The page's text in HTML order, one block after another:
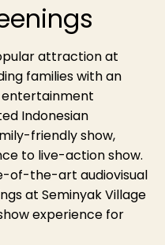
attraction at
families with an
Indonesian
friendly show,
to live-action show.
of-the-art audiovisual
at Seminyak Village
experience for